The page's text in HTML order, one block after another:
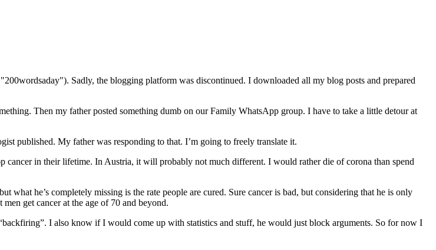
Sadly, the blogging platform was discontinued. I downloaded all my blog posts and prepared
Then my father posted something dumb on our Family WhatsApp group. I have to take a little detour at
published. My father was responding to that. I’m going to freely translate it.
cancer in their lifetime. In Austria, it will probably not much different. I would rather die of corona than spend
what he’s completely missing is the rate people are cured. Sure cancer is bad, but considering that he is only
get cancer at the age of 70 and beyond.
I also know if I would come up with statistics and stuff, he would just block arguments. So for now I